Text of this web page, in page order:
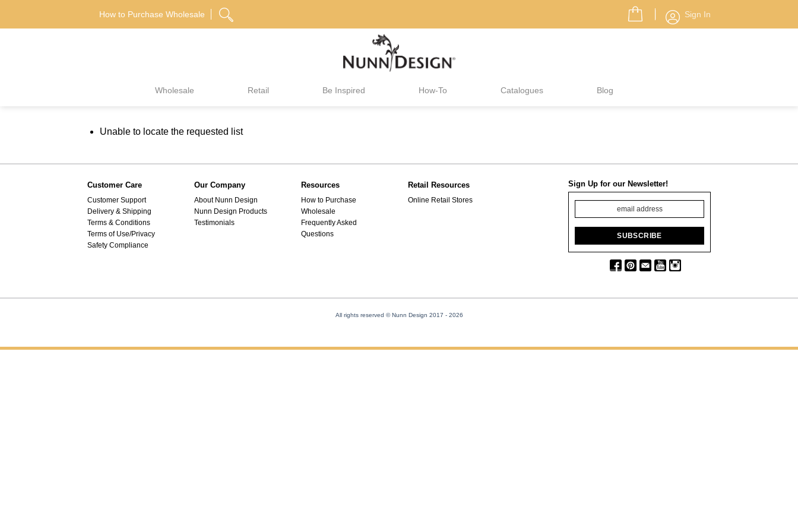
How to Purchase Wholesale Sign In
Wholesale Retail Be Inspired How-To Catalogues Blog
Unable to locate the requested list
Customer Care
Customer Support
Delivery & Shipping
Terms & Conditions
Terms of Use/Privacy
Safety Compliance
Our Company
About Nunn Design
Nunn Design Products
Testimonials
Resources
How to Purchase
Wholesale
Frequently Asked
Questions
Retail Resources
Online Retail Stores
Sign Up for our Newsletter!
All rights reserved © Nunn Design 2017 - 2026